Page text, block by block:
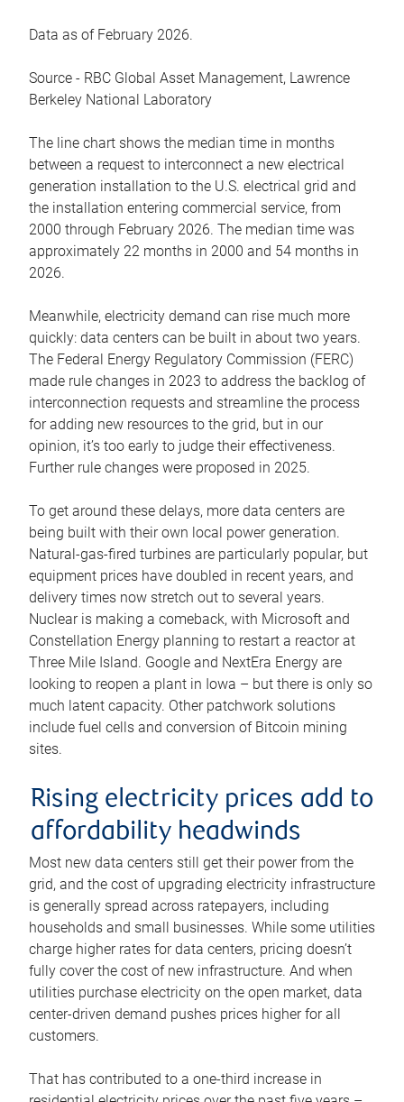
Data as of February 2026.
Source - RBC Global Asset Management, Lawrence
Berkeley National Laboratory
The line chart shows the median time in months
between a request to interconnect a new electrical
generation installation to the U.S. electrical grid and
the installation entering commercial service, from
2000 through February 2026. The median time was
approximately 22 months in 2000 and 54 months in
2026.
Meanwhile, electricity demand can rise much more
quickly: data centers can be built in about two years.
The Federal Energy Regulatory Commission (FERC)
made rule changes in 2023 to address the backlog of
interconnection requests and streamline the process
for adding new resources to the grid, but in our
opinion, it’s too early to judge their effectiveness.
Further rule changes were proposed in 2025.
To get around these delays, more data centers are
being built with their own local power generation.
Natural-gas-fired turbines are particularly popular, but
equipment prices have doubled in recent years, and
delivery times now stretch out to several years.
Nuclear is making a comeback, with Microsoft and
Constellation Energy planning to restart a reactor at
Three Mile Island. Google and NextEra Energy are
looking to reopen a plant in Iowa – but there is only so
much latent capacity. Other patchwork solutions
include fuel cells and conversion of Bitcoin mining
sites.
Rising electricity prices add to
affordability headwinds
Most new data centers still get their power from the
grid, and the cost of upgrading electricity infrastructure
is generally spread across ratepayers, including
households and small businesses. While some utilities
charge higher rates for data centers, pricing doesn’t
fully cover the cost of new infrastructure. And when
utilities purchase electricity on the open market, data
center-driven demand pushes prices higher for all
customers.
That has contributed to a one-third increase in